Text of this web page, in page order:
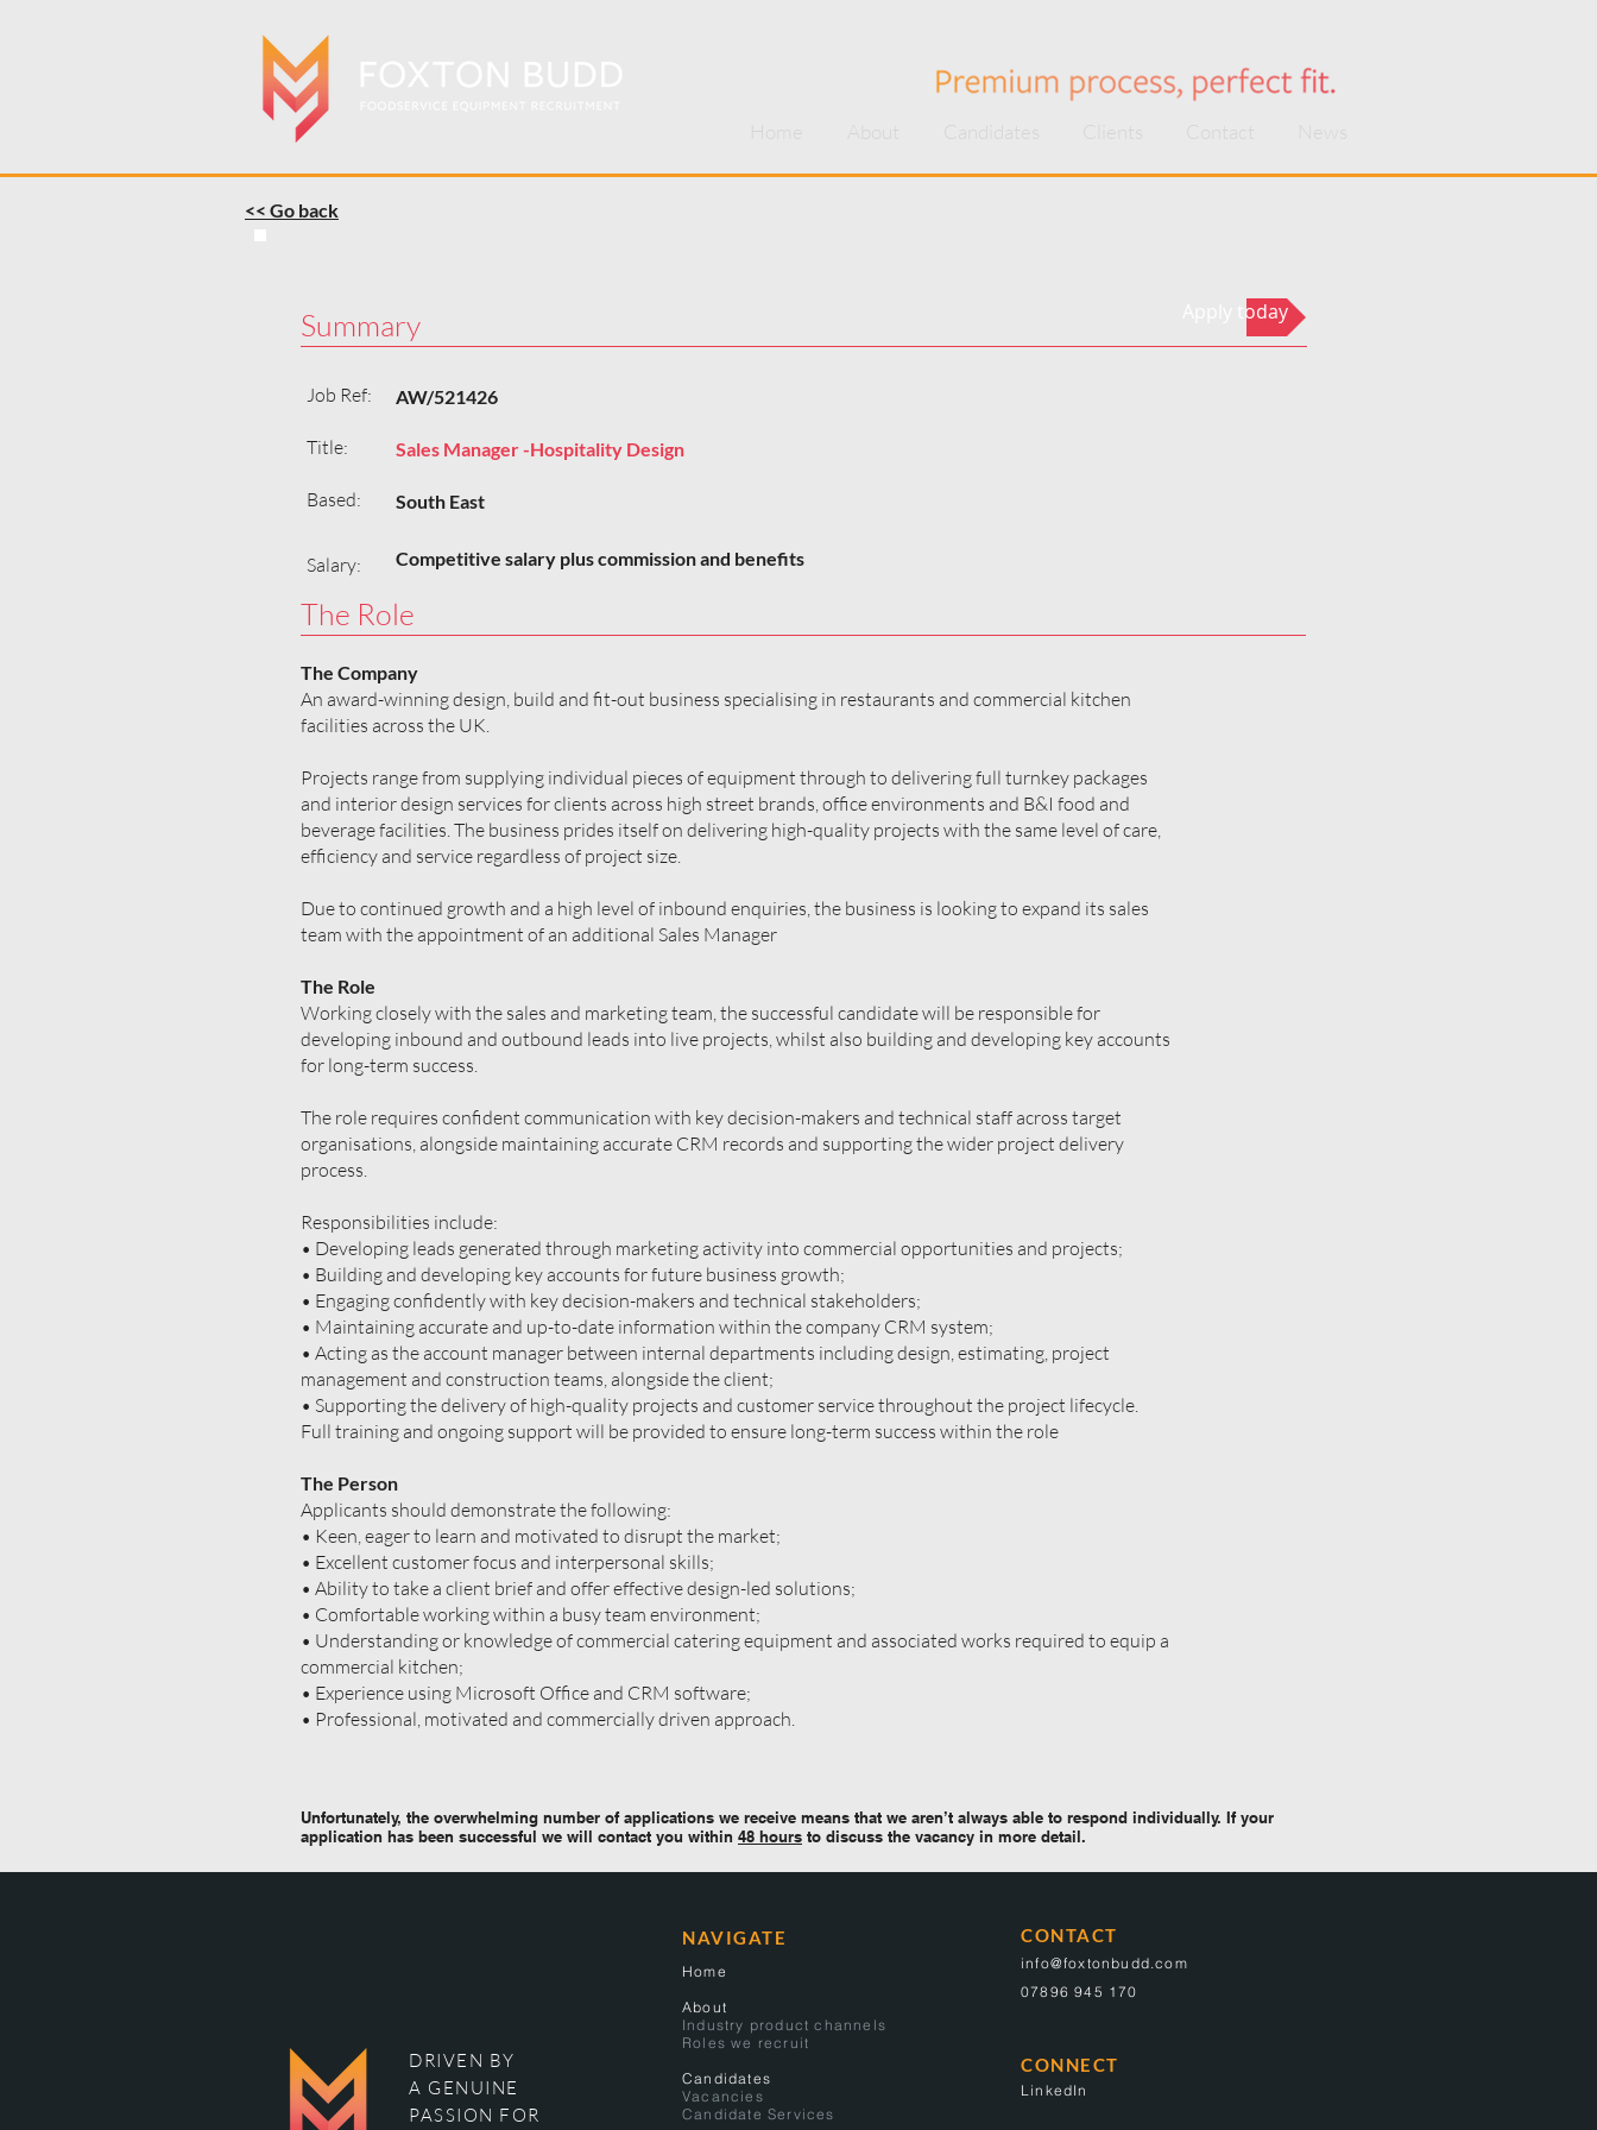
<< Go back
Apply today
Summary
Job Ref: AW/521426
Title: Sales Manager -Hospitality Design
Based: South East
Salary: Competitive salary plus commission and benefits
The Role
The Company
An award-winning design, build and fit-out business specialising in restaurants and commercial kitchen
facilities across the UK.
Projects range from supplying individual pieces of equipment through to delivering full turnkey packages
and interior design services for clients across high street brands, office environments and B&I food and
beverage facilities. The business prides itself on delivering high-quality projects with the same level of care,
efficiency and service regardless of project size.
Due to continued growth and a high level of inbound enquiries, the business is looking to expand its sales
team with the appointment of an additional Sales Manager
The Role
Working closely with the sales and marketing team, the successful candidate will be responsible for
developing inbound and outbound leads into live projects, whilst also building and developing key accounts
for long-term success.
The role requires confident communication with key decision-makers and technical staff across target
organisations, alongside maintaining accurate CRM records and supporting the wider project delivery
process.
Responsibilities include:
• Developing leads generated through marketing activity into commercial opportunities and projects;
• Building and developing key accounts for future business growth;
• Engaging confidently with key decision-makers and technical stakeholders;
• Maintaining accurate and up-to-date information within the company CRM system;
• Acting as the account manager between internal departments including design, estimating, project
management and construction teams, alongside the client;
• Supporting the delivery of high-quality projects and customer service throughout the project lifecycle.
Full training and ongoing support will be provided to ensure long-term success within the role
The Person
Applicants should demonstrate the following:
• Keen, eager to learn and motivated to disrupt the market;
• Excellent customer focus and interpersonal skills;
• Ability to take a client brief and offer effective design-led solutions;
• Comfortable working within a busy team environment;
• Understanding or knowledge of commercial catering equipment and associated works required to equip a
commercial kitchen;
• Experience using Microsoft Office and CRM software;
• Professional, motivated and commercially driven approach.
Unfortunately, the overwhelming number of applications we receive means that we aren’t always able to respond individually. If your
application has been successful we will contact you within 48 hours to discuss the vacancy in more detail.
DRIVEN BY
A GENUINE
PASSION FOR
NAVIGATE
Home
About
Industry product channels
Roles we recruit
Candidates
Vacancies
Candidate Services
CONTACT
info@foxtonbudd.com
07896 945 170
CONNECT
LinkedIn